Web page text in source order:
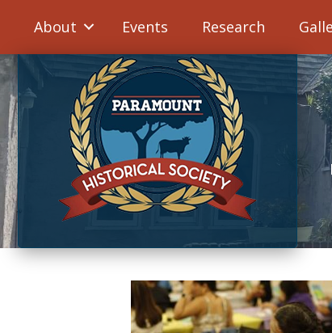
About Events Research